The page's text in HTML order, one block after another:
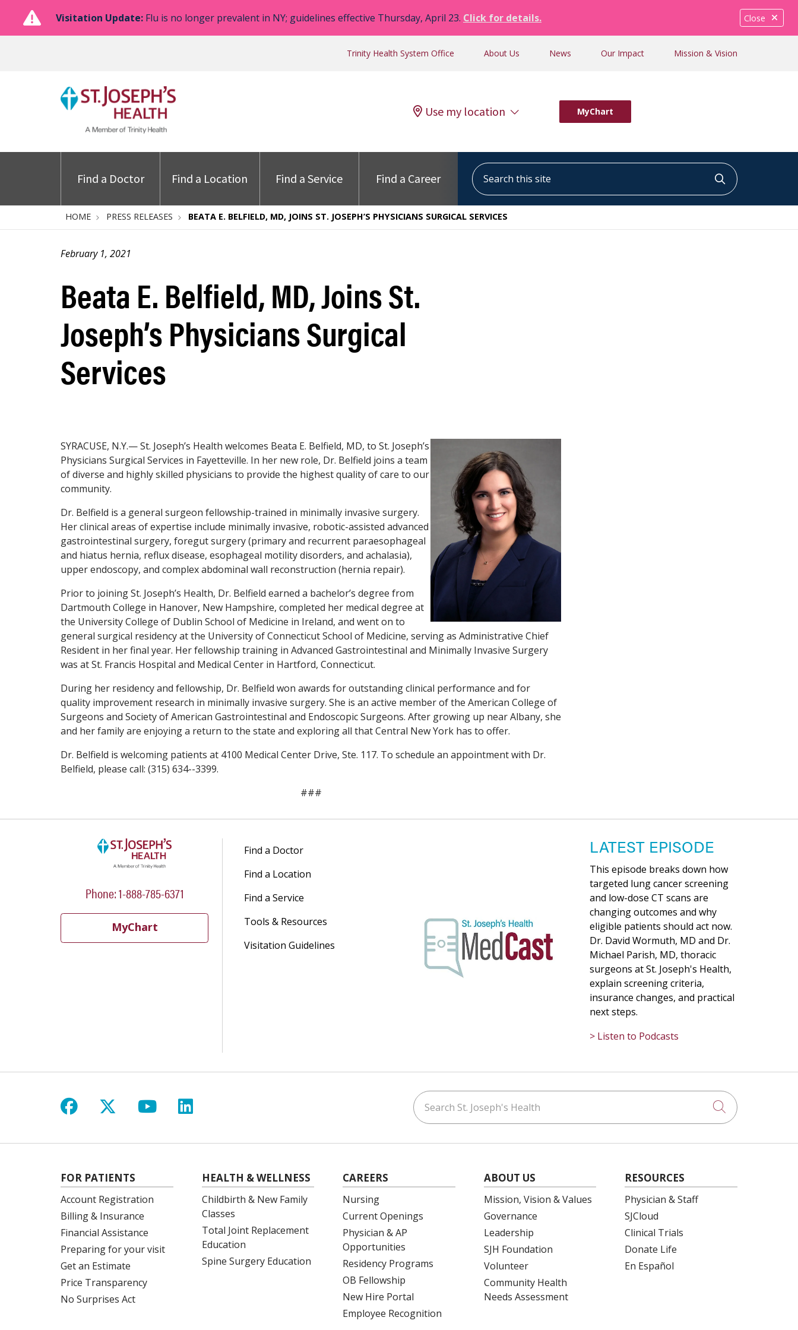
Close
Visitation Update: Flu is no longer prevalent in NY; guidelines effective Thursday, April 23. Click for details.
Trinity Health System Office About Us News Our Impact Mission & Vision
Use my location MyChart
Find a Doctor Find a Location Find a Service Find a Career
Search this site
Click to
HOME PRESS RELEASES BEATA E. BELFIELD, MD, JOINS ST. JOSEPH’S PHYSICIANS SURGICAL SERVICES
Beata E. Belfield, MD, Joins St.
Joseph’s Physicians Surgical
Services
February 1, 2021
SYRACUSE, N.Y.— St. Joseph’s Health welcomes Beata E. Belfield, MD, to St. Joseph’s
Physicians Surgical Services in Fayetteville. In her new role, Dr. Belfield joins a team
of diverse and highly skilled physicians to provide the highest quality of care to our
community.
Dr. Belfield is a general surgeon fellowship-trained in minimally invasive surgery.
Her clinical areas of expertise include minimally invasive, robotic-assisted advanced
gastrointestinal surgery, foregut surgery (primary and recurrent paraesophageal
and hiatus hernia, reflux disease, esophageal motility disorders, and achalasia),
upper endoscopy, and complex abdominal wall reconstruction (hernia repair).
Prior to joining St. Joseph’s Health, Dr. Belfield earned a bachelor’s degree from
Dartmouth College in Hanover, New Hampshire, completed her medical degree at
the University College of Dublin School of Medicine in Ireland, and went on to
general surgical residency at the University of Connecticut School of Medicine, serving as Administrative Chief
Resident in her final year. Her fellowship training in Advanced Gastrointestinal and Minimally Invasive Surgery
was at St. Francis Hospital and Medical Center in Hartford, Connecticut.
During her residency and fellowship, Dr. Belfield won awards for outstanding clinical performance and for
quality improvement research in minimally invasive surgery. She is an active member of the American College of
Surgeons and Society of American Gastrointestinal and Endoscopic Surgeons. After growing up near Albany, she
and her family are enjoying a return to the state and exploring all that Central New York has to offer.
Dr. Belfield is welcoming patients at 4100 Medical Center Drive, Ste. 117. To schedule an appointment with Dr.
Belfield, please call: (315) 634--3399.
###
Phone: 1-888-785-6371
MyChart
Find a Doctor
Find a Location
Find a Service
Tools & Resources
Visitation Guidelines
LATEST EPISODE
This episode breaks down how
targeted lung cancer screening
and low-dose CT scans are
changing outcomes and why
eligible patients should act now.
Dr. David Wormuth, MD and Dr.
Michael Parish, MD, thoracic
surgeons at St. Joseph's Health,
explain screening criteria,
insurance changes, and practical
next steps.
> Listen to Podcasts
Follow us on Facebook
Follow us on X
Follow us on YouTube
Follow us on LinkedIn Search St. Joseph's Health
Click to
FOR PATIENTS
Account Registration
Billing & Insurance
Financial Assistance
Preparing for your visit
Get an Estimate
Price Transparency
No Surprises Act
HEALTH & WELLNESS
Childbirth & New Family
Classes
Total Joint Replacement
Education
Spine Surgery Education
CAREERS
Nursing
Current Openings
Physician & AP
Opportunities
Residency Programs
OB Fellowship
New Hire Portal
Employee Recognition
ABOUT US
Mission, Vision & Values
Governance
Leadership
SJH Foundation
Volunteer
Community Health
Needs Assessment
RESOURCES
Physician & Staff
SJCloud
Clinical Trials
Donate Life
En Español